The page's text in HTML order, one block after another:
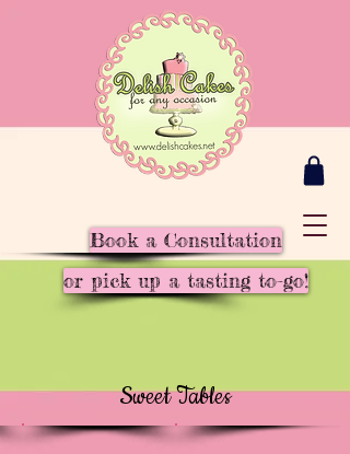
Book a Consultation
or pick up a tasting to-go!
Sweet Tables